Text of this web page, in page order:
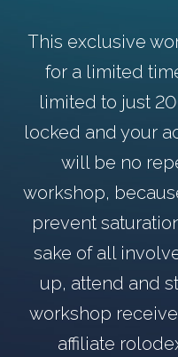
This exclusive
for a limited
limited to just
locked and your
will be no
workshop,
prevent
sake of all
up, attend and
workshop
affiliate